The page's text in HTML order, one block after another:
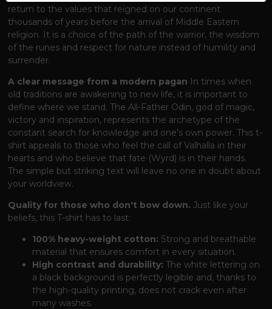
return to the values ​​that reigned on our continent
thousands of years before the arrival of Middle Eastern
religion. It is a choice of the path of the warrior, the wisdom
of the runes and respect for nature instead of humility and
surrender.
A clear message from a modern pagan In times when
old traditions are awakening to new life, it is important to
define where we stand. The All-Father Odin, god of magic,
victory and inspiration, represents the archetype of the
constant search for knowledge and one's own power. This t-
shirt appeals to those who feel the call of Valhalla in their
hearts and who believe that fate (Wyrd) is in their hands.
The simple but striking text will leave no one in doubt about
your worldview.
Quality for those who don't bow down. Just like your
beliefs, this T-shirt has to last:
100% heavy-weight cotton: Strong and breathable
material that ensures comfort in every situation.
High contrast and durability: The white lettering on
a black background is perfectly legible and, thanks to
the high-quality printing, does not crack even after
many washes.